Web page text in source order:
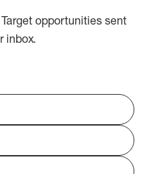
opportunities sent
inbox.